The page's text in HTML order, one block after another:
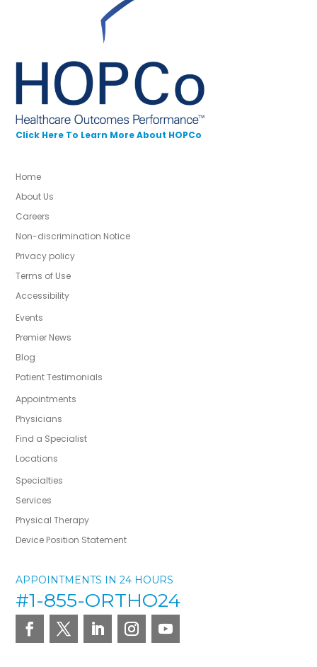
Click Here To Learn More About HOPCo
Home
About Us
Careers
Non-discrimination Notice
Privacy policy
Terms of Use
Accessibility
Events
Premier News
Blog
Patient Testimonials
Appointments
Physicians
Find a Specialist
Locations
Specialties
Services
Physical Therapy
Device Position Statement
APPOINTMENTS IN 24 HOURS
#1-855-ORTHO24